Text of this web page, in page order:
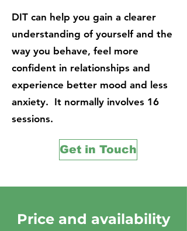
DIT can help you gain a clearer
understanding of yourself and the
way you behave, feel more
confident in relationships and
experience better mood and less
anxiety. It normally involves 16
sessions.
Get in Touch
Price and availability